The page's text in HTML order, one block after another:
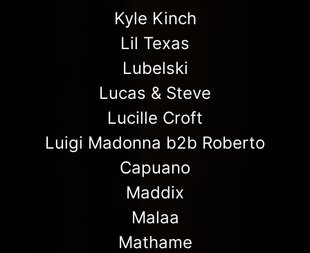
Kyle Kinch
Lil Texas
Lubelski
Lucas & Steve
Lucille Croft
Luigi Madonna b2b Roberto
Capuano
Maddix
Malaa
Mathame